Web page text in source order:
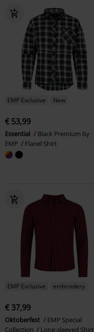
EMP Exclusive New
€ 53,99
Essential
Black Premium by
EMP
Flanel Shirt
EMP Exclusive embroidery
€ 37,99
Oktoberfest
EMP Special
Collection
Long-sleeved Shirt